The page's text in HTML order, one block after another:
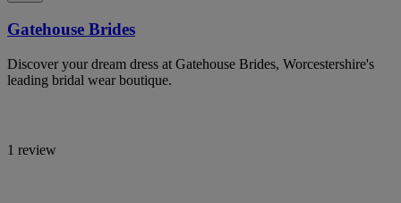
Gatehouse Brides
Discover your dream dress at Gatehouse Brides, Worcestershire's
leading bridal wear boutique.
1 review